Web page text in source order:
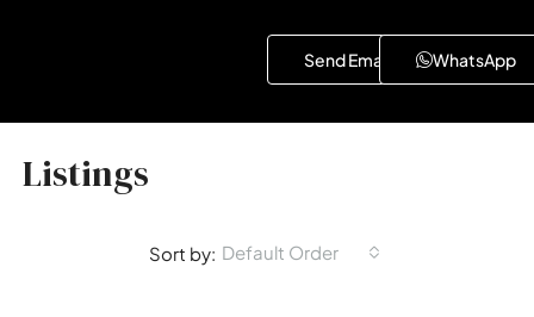
Send Email WhatsApp
Listings
Sort by: Default Order